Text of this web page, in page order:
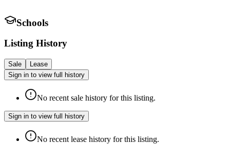
Schools
Listing History
Sale
Lease
Sign in to view full history
No recent sale history for this listing.
Sign in to view full history
No recent lease history for this listing.